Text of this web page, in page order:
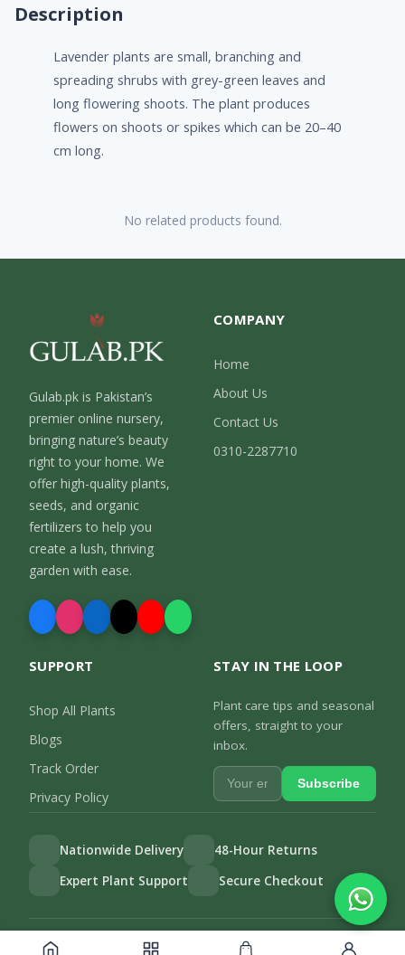
Description
Lavender plants are small, branching and
spreading shrubs with grey-green leaves and
long flowering shoots. The plant produces
flowers on shoots or spikes which can be 20–40
cm long.
No related products found.
Gulab.pk is Pakistan’s
premier online nursery,
bringing nature’s beauty
right to your home. We
offer high-quality plants,
seeds, and organic
fertilizers to help you
create a lush, thriving
garden with ease.
COMPANY
Home
About Us
Contact Us
0310-2287710
SUPPORT
Shop All Plants
Blogs
Track Order
Privacy Policy
STAY IN THE LOOP
Plant care tips and seasonal
offers, straight to your
inbox.
Subscribe
Nationwide Delivery
48-Hour Returns
Expert Plant Support
Secure Checkout
2026 Gulab.pk. All rights reserved. Privacy Policy Track Order